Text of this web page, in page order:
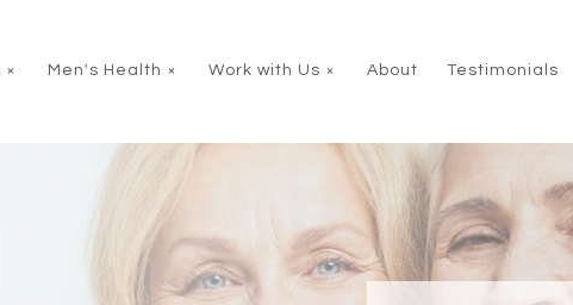
Men's Health Work with Us About Testimonials